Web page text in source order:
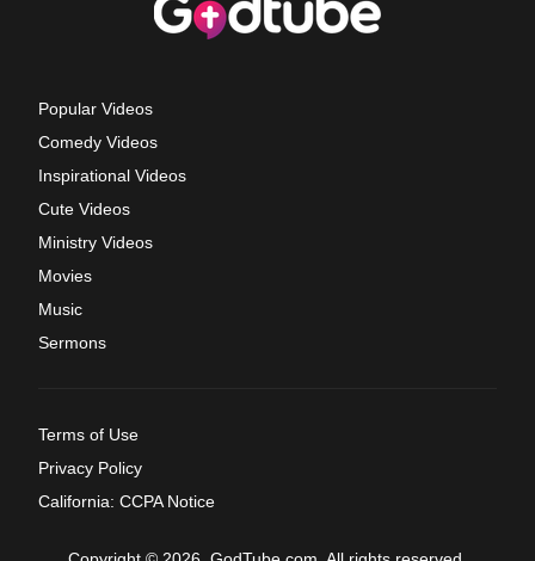
Popular Videos
Comedy Videos
Inspirational Videos
Cute Videos
Ministry Videos
Movies
Music
Sermons
Terms of Use
Privacy Policy
California: CCPA Notice